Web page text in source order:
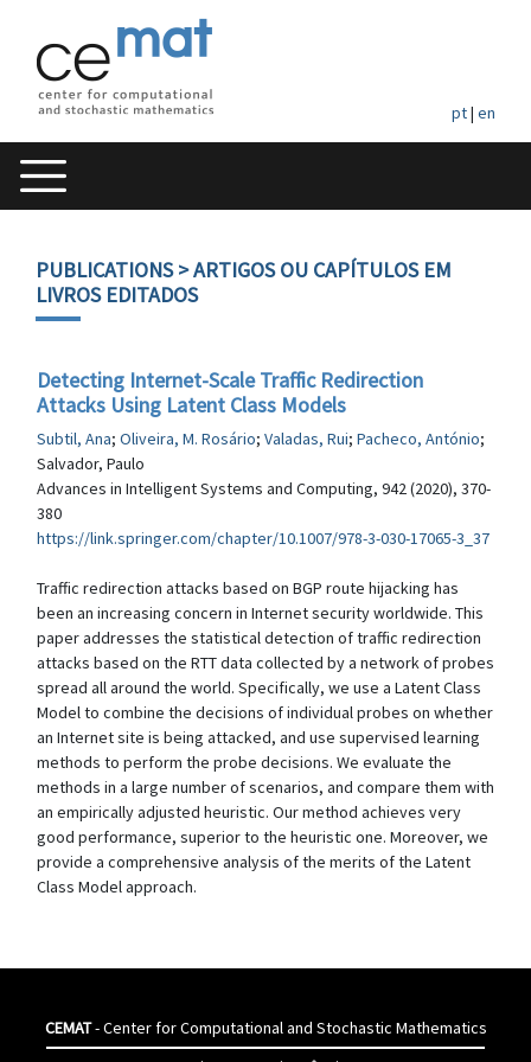
pt| en
PUBLICATIONS> ARTIGOS OU CAPÍTULOS EM
LIVROS EDITADOS
Detecting Internet-Scale Traffic Redirection
Attacks Using Latent Class Models
Subtil, Ana; Oliveira, M. Rosário; Valadas, Rui; Pacheco, António;
Salvador, Paulo
Advances in Intelligent Systems and Computing, 942 (2020), 370-
380
https://link.springer.com/chapter/10.1007/978-3-030-17065-3_37
Traffic redirection attacks based on BGP route hijacking has
been an increasing concern in Internet security worldwide. This
paper addresses the statistical detection of traffic redirection
attacks based on the RTT data collected by a network of probes
spread all around the world. Specifically, we use a Latent Class
Model to combine the decisions of individual probes on whether
an Internet site is being attacked, and use supervised learning
methods to perform the probe decisions. We evaluate the
methods in a large number of scenarios, and compare them with
an empirically adjusted heuristic. Our method achieves very
good performance, superior to the heuristic one. Moreover, we
provide a comprehensive analysis of the merits of the Latent
Class Model approach.
CEMAT- Center for Computational and Stochastic Mathematics